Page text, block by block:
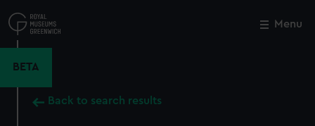
to
main
Menu
BETA
Back to search results
Close